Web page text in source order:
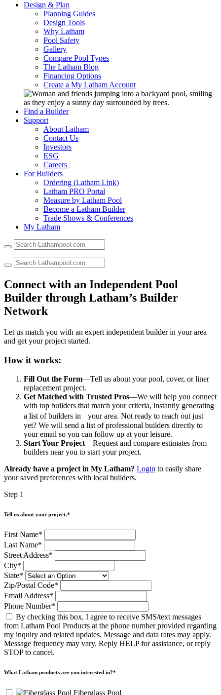
Design & Plan
Planning Guides
Design Tools
Why Latham
Pool Safety
Gallery
Compare Pool Types
The Latham Blog
Financing Options
Create a My Latham Account
Find a Builder
Support
About Latham
Contact Us
Investors
ESG
Careers
For Builders
Ordering (Latham Link)
Latham PRO Portal
Measure by Latham Pool
Become a Latham Builder
Trade Shows & Conferences
My Latham
the
up
and
down
arrows
to
Press
the
search
result.
Touch
device
users
can
use
touch
and
swipe
gestures.
Connect with an Independent Pool
Builder through Latham’s Builder
Network
Let us match you with an expert independent builder in your area
and get your project started.
How it works:
Fill Out the Form—Tell us about your pool, cover, or liner
replacement project.
Get Matched with Trusted Pros—We will help you connect
with top builders that match your criteria, instantly generating
a list of builders in your area. Not ready to reach out just
yet? We will send a list of professional builders directly to
your email so you can follow up at your leisure.
Start Your Project—Request and compare estimates from
builders near you to start your project.
Already have a project in My Latham? Login to easily share
your saved preferences with local builders.
Step 1
Tell us about your project.*
First Name*
Last Name*
Street Address*
City*
State*
Zip/Postal Code*
Email Address*
Phone Number*
By checking this box, I agree to receive SMS/text messages
from Latham Pool Products at the phone number provided regarding
my inquiry and related updates. Message and data rates may apply.
Message frequency may vary. Reply HELP for assistance, or reply
STOP to cancel.
What Latham products are you interested in?*
Fiberglass Pool